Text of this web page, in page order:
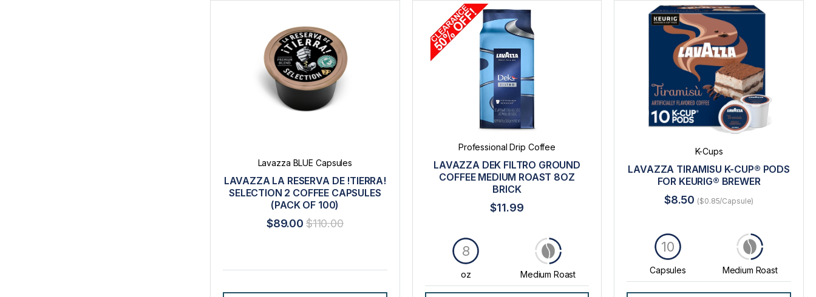
Lavazza BLUE Capsules
LAVAZZA LA RESERVA DE !TIERRA!
SELECTION 2 COFFEE CAPSULES
(PACK OF 100)
$89.00 $110.00
Professional Drip Coffee
LAVAZZA DEK FILTRO GROUND
COFFEE MEDIUM ROAST 8OZ
BRICK
$11.99
oz
8
Medium Roast
K-Cups
LAVAZZA TIRAMISU K-CUP® PODS
FOR KEURIG® BREWER
$8.50 ($0.85/Capsule)
Capsules
10
Medium Roast